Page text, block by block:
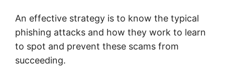
An effective strategy is to know the typical
phishing attacks and how they work to learn
to spot and prevent these scams from
succeeding.